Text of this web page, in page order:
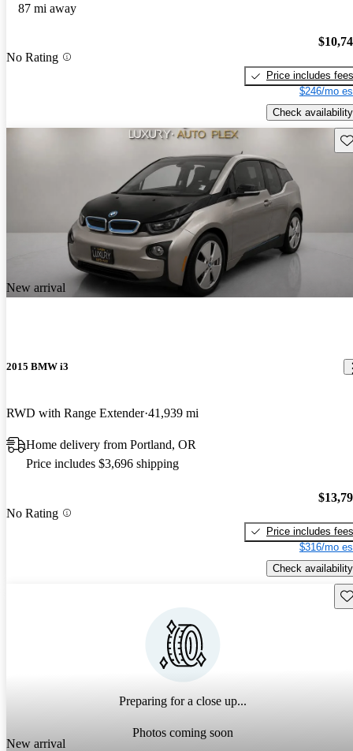
87 mi away
No Rating
Price includes fees
$246/mo
Check availability
New arrival
2015 BMW i3
RWD with Range Extender 41,939 mi
Home delivery from Portland, OR
Price includes $3,696 shipping
No Rating
Price includes fees
$316/mo
Check availability
Preparing for a close up...
Photos coming soon
New arrival